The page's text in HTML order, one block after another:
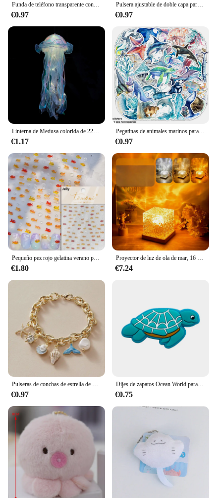
€0.97
Pulsera ajustable de doble capa para hombre y mujer, accesorio para acampar, accesorio de playa, regalo
€0.97
€1.17
Pegatinas de animales marinos para adultos, pegatinas de vinilo impermeables de animales marinos para niñas adolescentes, 50 piezas
€0.97
€1.80 €7.24
Pulseras de conchas de estrella de mar para mujer, pulsera de cadena de color dorado con perlas de imitación, brazalete oceánico, joyería de playa de verano
€0.97
Dijes de zapatos Ocean World para zuecos, sandalias, decoración de hebilla, accesorios de zapatos de PVC con alfileres, Animal marino, 1-23 piezas
€0.75